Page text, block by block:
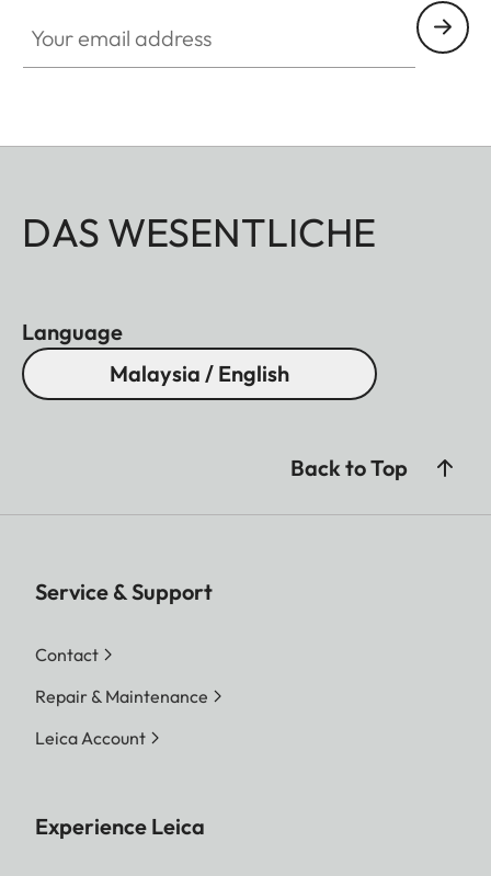
DAS WESENTLICHE
Language
Malaysia / English
Back to Top
Service & Support
Contact
Repair & Maintenance
Leica Account
Experience Leica